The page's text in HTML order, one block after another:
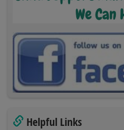
Helpful Links